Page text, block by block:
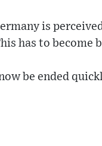
is
has to become
be ended